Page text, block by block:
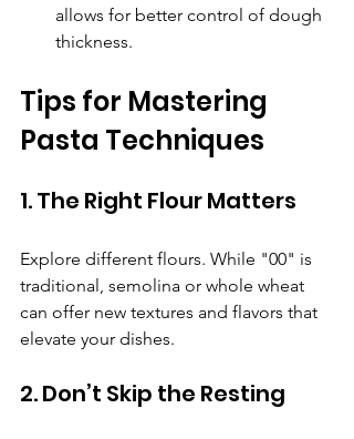
allows for better control of dough
thickness.
Tips for Mastering
Pasta Techniques
1. The Right Flour Matters
Explore different flours. While "00" is
traditional, semolina or whole wheat
can offer new textures and flavors that
elevate your dishes.
2. Don’t Skip the Resting